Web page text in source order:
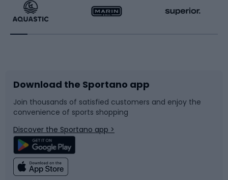
Running
Bike accessories
Bicycle parts
Climbing
Racquet sports
Sledges and slides
Snowboard
Swimming
Download the Sportano app
Join thousands of satisfied customers and enjoy the
convenience of sports shopping
Discover the Sportano app >